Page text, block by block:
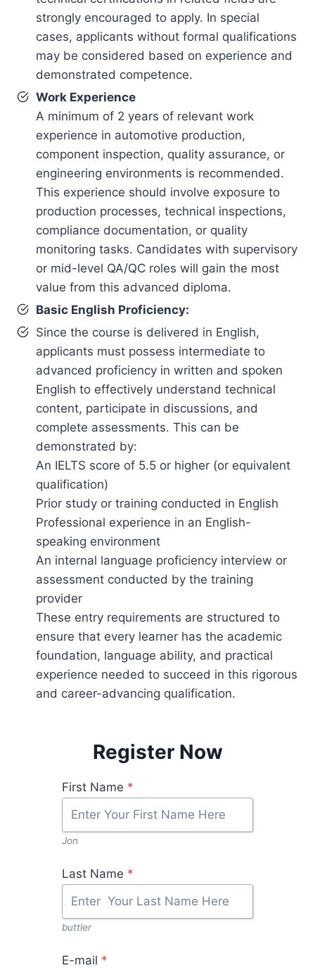
strongly encouraged to apply. In special
cases, applicants without formal qualifications
may be considered based on experience and
demonstrated competence.
Work Experience
A minimum of 2 years of relevant work
experience in automotive production,
component inspection, quality assurance, or
engineering environments is recommended.
This experience should involve exposure to
production processes, technical inspections,
compliance documentation, or quality
monitoring tasks. Candidates with supervisory
or mid-level QA/QC roles will gain the most
value from this advanced diploma.
Basic English Proficiency:
Since the course is delivered in English,
applicants must possess intermediate to
advanced proficiency in written and spoken
English to effectively understand technical
content, participate in discussions, and
complete assessments. This can be
demonstrated by:
An IELTS score of 5.5 or higher (or equivalent
qualification)
Prior study or training conducted in English
Professional experience in an English-
speaking environment
An internal language proficiency interview or
assessment conducted by the training
provider
These entry requirements are structured to
ensure that every learner has the academic
foundation, language ability, and practical
experience needed to succeed in this rigorous
and career-advancing qualification.
Register Now
First Name *
Jon
Last Name *
buttler
E-mail *